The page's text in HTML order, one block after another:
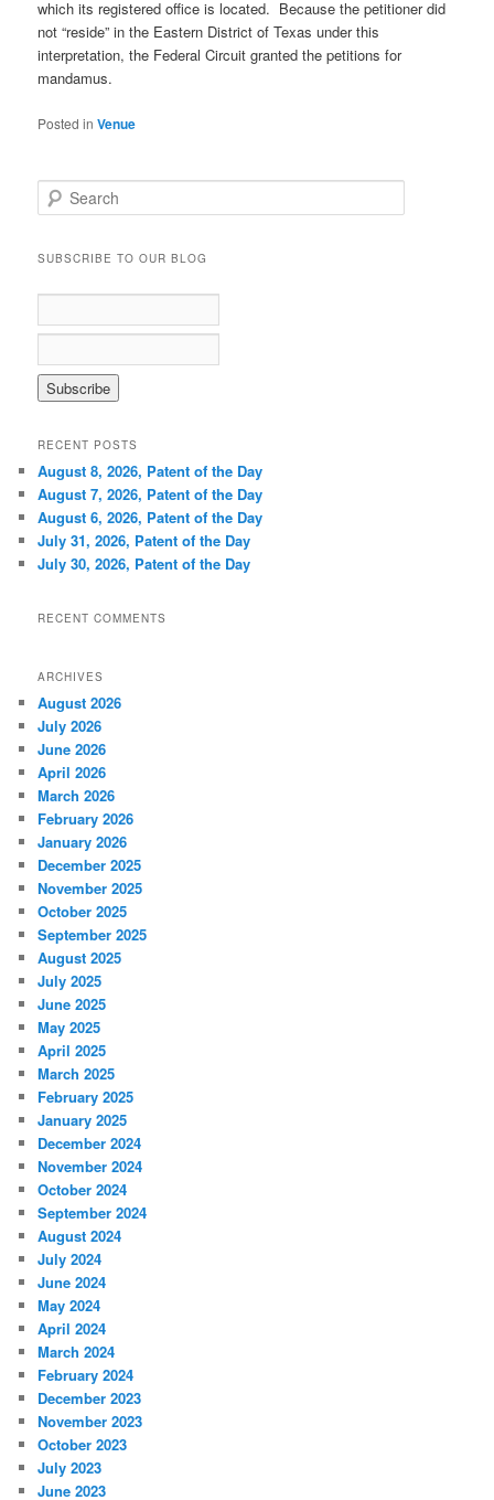
which its registered office is located. Because the petitioner did
not “reside” in the Eastern District of Texas under this
interpretation, the Federal Circuit granted the petitions for
mandamus.
Posted in Venue
e
r
h
SUBSCRIBE TO OUR BLOG
RECENT POSTS
August 8, 2026, Patent of the Day
August 7, 2026, Patent of the Day
August 6, 2026, Patent of the Day
July 31, 2026, Patent of the Day
July 30, 2026, Patent of the Day
RECENT COMMENTS
ARCHIVES
August 2026
July 2026
June 2026
April 2026
March 2026
February 2026
January 2026
December 2025
November 2025
October 2025
September 2025
August 2025
July 2025
June 2025
May 2025
April 2025
March 2025
February 2025
January 2025
December 2024
November 2024
October 2024
September 2024
August 2024
July 2024
June 2024
May 2024
April 2024
March 2024
February 2024
December 2023
November 2023
October 2023
July 2023
June 2023